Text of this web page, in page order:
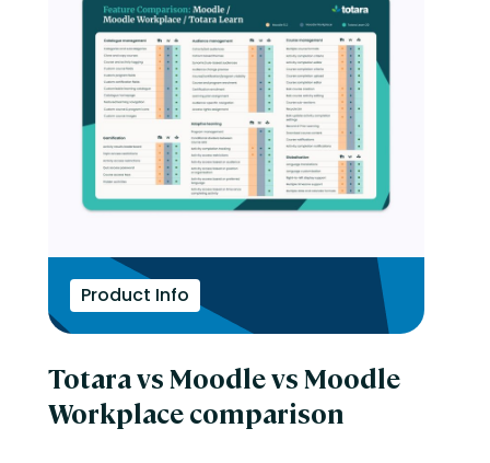
Product Info
Totara vs Moodle vs Moodle
Workplace comparison